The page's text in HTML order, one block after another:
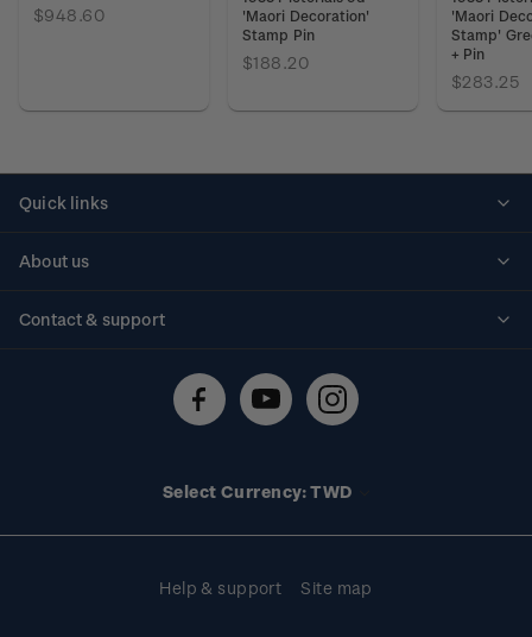
$948.60
'Maori Decoration'
Stamp Pin
$188.20
'Maori
Stamp'
+ Pin
$283.25
Quick links
About us
Contact & support
Technical difficulties
Select Currency: TWD
Help & support Site map